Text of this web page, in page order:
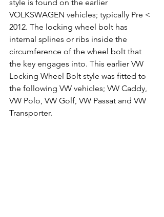
style is found on the earlier
VOLKSWAGEN vehicles; typically Pre <
2012. The locking wheel bolt has
internal splines or ribs inside the
circumference of the wheel bolt that
the key engages into. This earlier VW
Locking Wheel Bolt style was fitted to
the following VW vehicles; VW Caddy,
VW Polo, VW Golf, VW Passat and VW
Transporter.